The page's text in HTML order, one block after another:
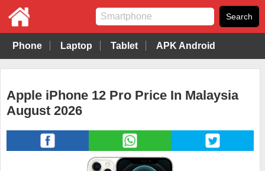
Phone Laptop Tablet APK Android
Apple iPhone 12 Pro Price In Malaysia
August 2026